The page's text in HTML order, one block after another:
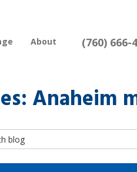
(760) 666-
About
Anaheim